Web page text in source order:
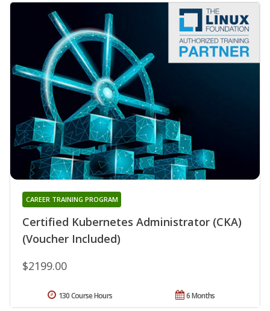
Certified Kubernetes Administrator (CKA)
(Voucher Included)
CAREER TRAINING PROGRAM
$2199.00
6 Months
130 Course Hours